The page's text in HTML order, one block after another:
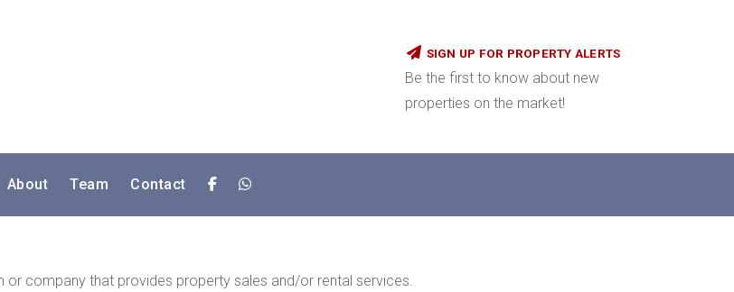
SIGN UP FOR PROPERTY ALERTS
Be the first to know about new
properties on the market!
About Team Contact
or company that provides property sales and/or rental services.